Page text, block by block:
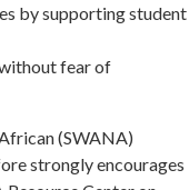
by supporting student
fear of
(SWANA)
strongly encourages